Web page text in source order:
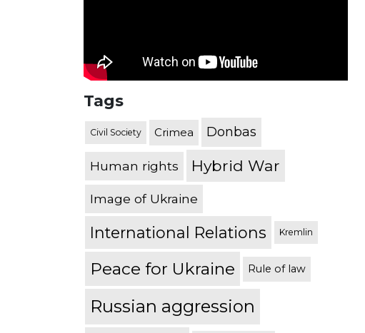
Tags
Civil Society Crimea Donbas
Human rights Hybrid War
Image of Ukraine
International Relations Kremlin
Peace for Ukraine Rule of law
Russian aggression